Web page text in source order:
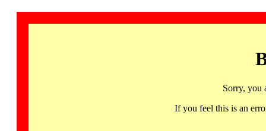
Sorry, you
If you feel this is an